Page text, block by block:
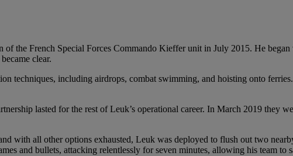
the French Special Forces Commando Kieffer unit in July 2015. He
clear.
techniques, including airdrops, combat swimming, and hoisting onto
lasted for the rest of Leuk’s operational career. In March 2019 they
with all other options exhausted, Leuk was deployed to flush out two
and bullets, attacking relentlessly for seven minutes, allowing his team to